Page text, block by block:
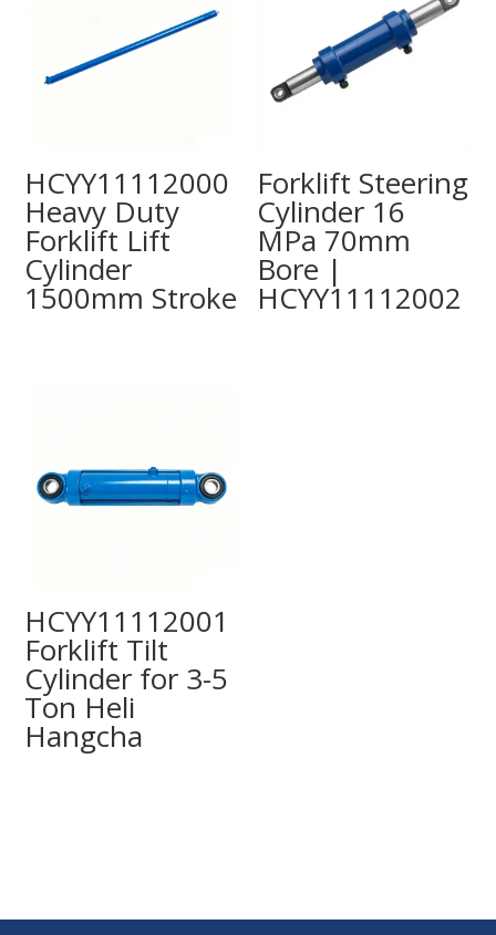
HCYY11112000
Heavy Duty
Forklift Lift
Cylinder
1500mm Stroke
Forklift Steering
Cylinder 16
MPa 70mm
Bore |
HCYY11112002
HCYY11112001
Forklift Tilt
Cylinder for 3-5
Ton Heli
Hangcha